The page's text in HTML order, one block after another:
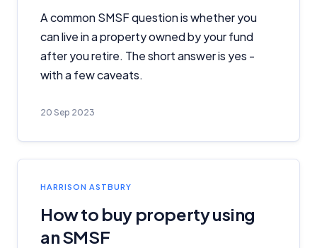
A common SMSF question is whether you
can live in a property owned by your fund
after you retire. The short answer is yes -
with a few caveats.
20 Sep 2023
HARRISON ASTBURY
How to buy property using
an SMSF